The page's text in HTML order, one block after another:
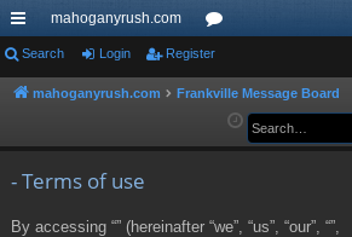
ui
ck
mahoganyrush.com
or
u
Search Login Register
mahoganyrush.com Frankville Message Board
- Terms of use
By accessing “” (hereinafter “we”, “us”, “our”, “”,